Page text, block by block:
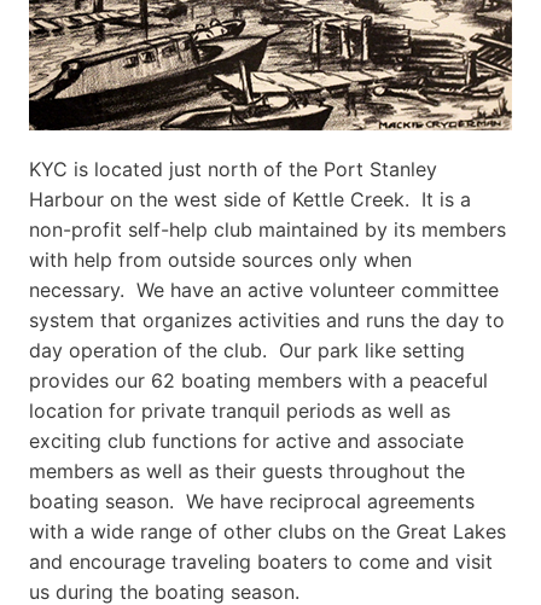
KYC is located just north of the Port Stanley
Harbour on the west side of Kettle Creek. It is a
non-profit self-help club maintained by its members
with help from outside sources only when
necessary. We have an active volunteer committee
system that organizes activities and runs the day to
day operation of the club. Our park like setting
provides our 62 boating members with a peaceful
location for private tranquil periods as well as
exciting club functions for active and associate
members as well as their guests throughout the
boating season. We have reciprocal agreements
with a wide range of other clubs on the Great Lakes
and encourage traveling boaters to come and visit
us during the boating season.